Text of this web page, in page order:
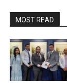
MOST READ